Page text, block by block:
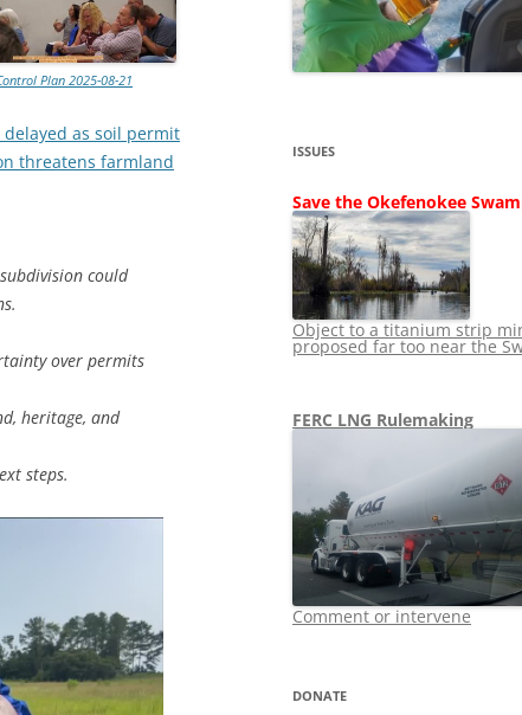
SHIP
TITANIUM MINING
NO TOLL ROADS TO RUIN
WAYCROSS SUPERFUND
Plan 2025-08-21
as soil permit
threatens farmland
could
over permits
heritage, and
steps.
ISSUES
Save the Okefenokee
Object to a titanium strip
proposed far too near the
FERC LNG Rulemaking
Comment or intervene
DONATE